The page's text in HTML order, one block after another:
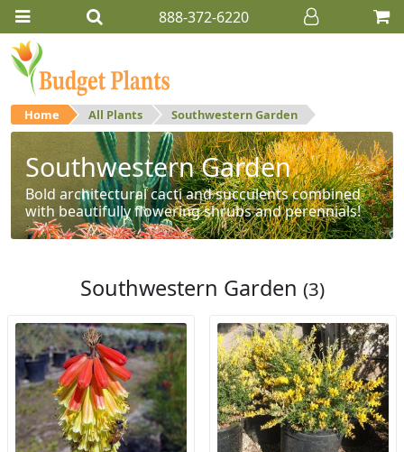
888-372-6220
Home All Plants Southwestern Garden
Southwestern Garden
Bold architectural cacti and succulents combined
with beautifully flowering shrubs and perennials!
Southwestern Garden (3)